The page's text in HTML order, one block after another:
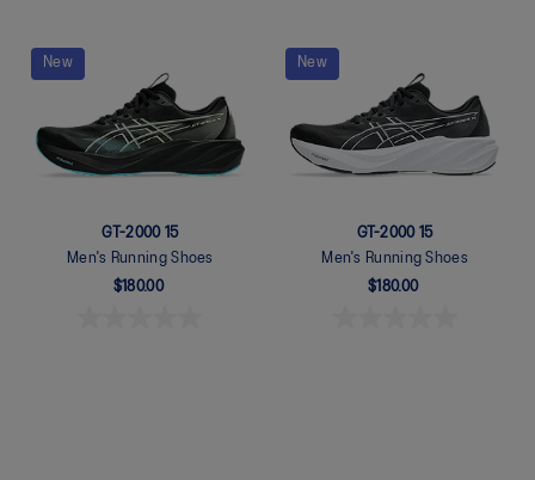
New
GT-2000 15
Men's Running Shoes
$180.00
New
GT-2000 15
Men's Running Shoes
$180.00